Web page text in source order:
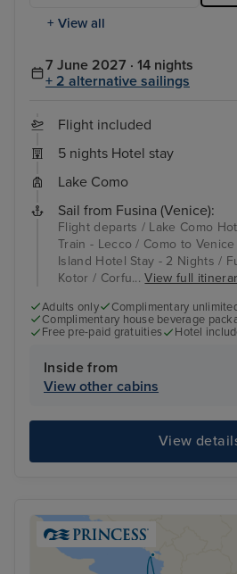
+ View all
7 June 2027 · 14 nights
+ 2 alternative sailings
Flight included
5 nights Hotel stay
Lake Como
Sail from Fusina (Venice):
Flight departs / Lake Como
Train - Lecco / Como to
Island Hotel Stay - 2 Nights /
Kotor / Corfu...View full
Adults only Complimentary
Complimentary house beverage
Free pre-paid gratuities
Hotel
Inside from
View other cabins
View